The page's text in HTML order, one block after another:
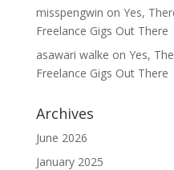
misspengwin on Yes,
Freelance Gigs Out There
asawari walke on Yes,
Freelance Gigs Out There
Archives
June 2026
January 2025